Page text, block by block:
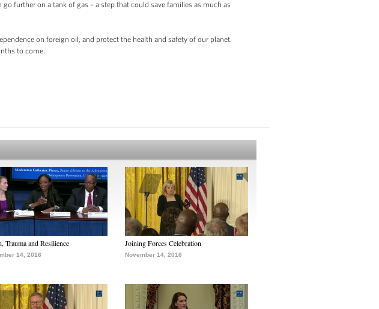
further on a tank of gas – a step that could save families as much as
on foreign oil, and protect the health and safety of our planet.
to come.
Trauma and Resilience
14, 2016
Joining Forces Celebration
November 14, 2016